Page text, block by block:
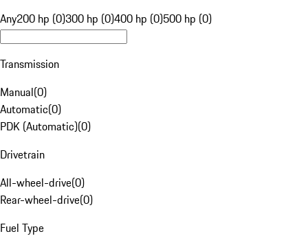
Any200 hp (0)300 hp (0)400 hp (0)500 hp (0)
Transmission
Manual(0)
Automatic(0)
PDK (Automatic)(0)
Drivetrain
All-wheel-drive(0)
Rear-wheel-drive(0)
Fuel Type